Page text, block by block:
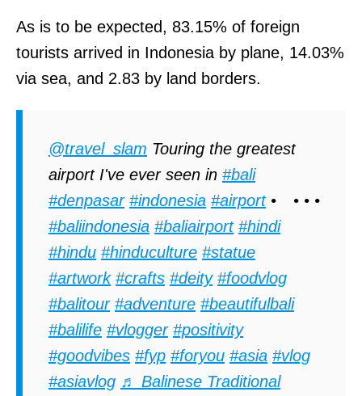
As is to be expected, 83.15% of foreign
tourists arrived in Indonesia by plane, 14.03%
via sea, and 2.83 by land borders.
@travel_slam Touring the greatest
airport I've ever seen in #bali
#denpasar #indonesia #airport•⠀ • • •
#baliindonesia #baliairport #hindi
#hindu #hinduculture #statue
#artwork #crafts #deity #foodvlog
#balitour #adventure #beautifulbali
#balilife #vlogger #positivity
#goodvibes #fyp #foryou #asia #vlog
#asiavlog ♬ Balinese Traditional